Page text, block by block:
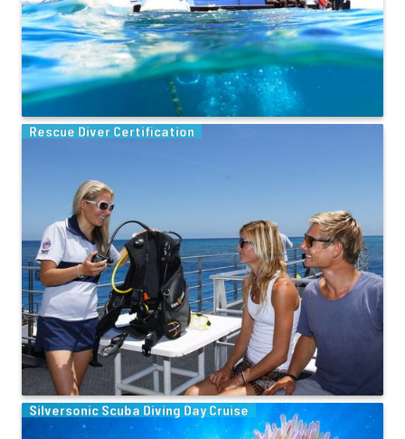
Rescue Diver Certification
Silversonic Scuba Diving Day Cruise